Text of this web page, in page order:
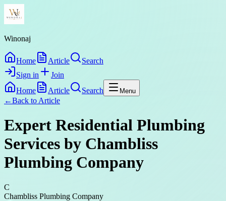
Winonaj
Home Article
Search
Sign in
Join
Home
Article Search Menu
←Back to Article
Expert Residential Plumbing
Services by Chambliss
Plumbing Company
C
Chambliss Plumbing Company